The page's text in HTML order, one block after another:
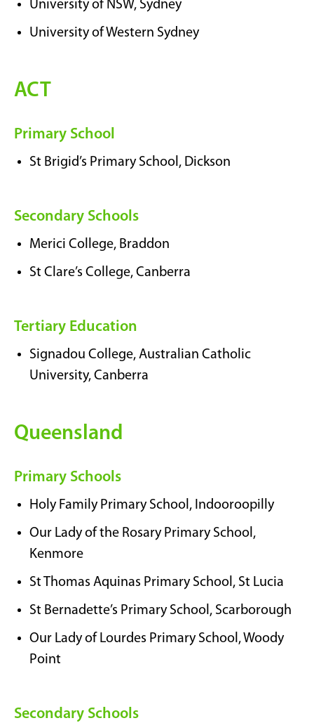
University of NSW, Sydney
University of Western Sydney
ACT
Primary School
St Brigid’s Primary School, Dickson
Secondary Schools
Merici College, Braddon
St Clare’s College, Canberra
Tertiary Education
Signadou College, Australian Catholic
University, Canberra
Queensland
Primary Schools
Holy Family Primary School, Indooroopilly
Our Lady of the Rosary Primary School,
Kenmore
St Thomas Aquinas Primary School, St Lucia
St Bernadette’s Primary School, Scarborough
Our Lady of Lourdes Primary School, Woody
Point
Secondary Schools